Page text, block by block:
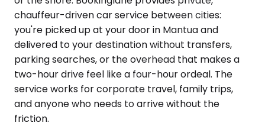
chauffeur-driven car service between cities:
you're picked up at your door in Mantua and
delivered to your destination without transfers,
parking searches, or the overhead that makes a
two-hour drive feel like a four-hour ordeal. The
service works for corporate travel, family trips,
and anyone who needs to arrive without the
friction.